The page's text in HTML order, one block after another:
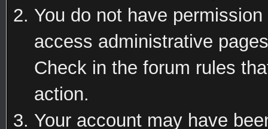
You do not have
access administrative
Check in the forum rules
action.
Your account may have